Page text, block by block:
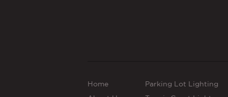
Home
Parking Lot Lighting